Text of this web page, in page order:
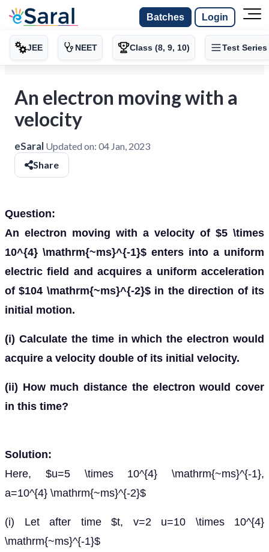
Batches Login
JEE NEET Class (8, 9, 10) Test Series
An electron moving with a
velocity
eSaral Updated on: 04 Jan, 2023
Share
Question:
An electron moving with a velocity of $5 \times
10^{4} \mathrm{~ms}^{-1}$ enters into a uniform
electric field and acquires a uniform acceleration
of $104 \mathrm{~ms}^{-2}$ in the direction of its
initial motion.
(i) Calculate the time in which the electron would
acquire a velocity double of its initial velocity.
(ii) How much distance the electron would cover
in this time?
Solution:
Here, $u=5 \times 10^{4} \mathrm{~ms}^{-1},
a=10^{4} \mathrm{~ms}^{-2}$
(i) Let after time $t, v=2 u=10 \times 10^{4}
\mathrm{~ms}^{-1}$